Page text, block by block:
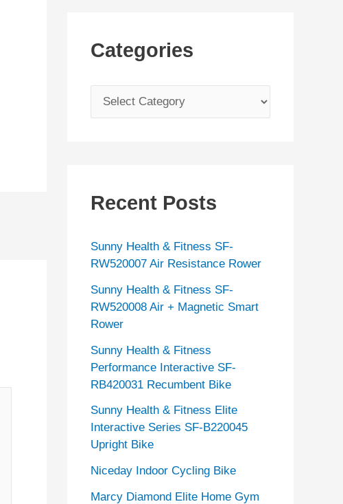
Categories
a
o
i
e
s
Recent Posts
Sunny Health & Fitness SF-
RW520007 Air Resistance Rower
Sunny Health & Fitness SF-
RW520008 Air + Magnetic Smart
Rower
Sunny Health & Fitness
Performance Interactive SF-
RB420031 Recumbent Bike
Sunny Health & Fitness Elite
Interactive Series SF-B220045
Upright Bike
Niceday Indoor Cycling Bike
Marcy Diamond Elite Home Gym